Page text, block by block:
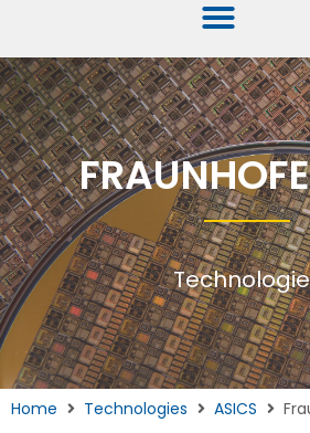
Home Technologies ASICS